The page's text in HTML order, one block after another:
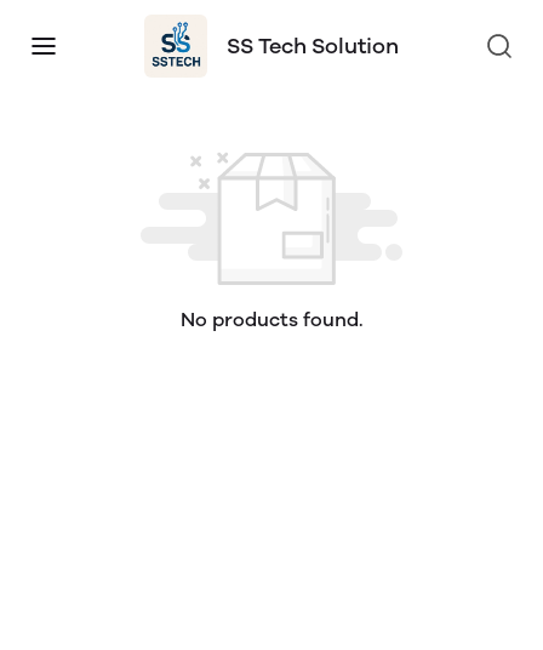
SS Tech Solution
No products found.